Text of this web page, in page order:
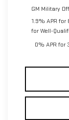
GM Military
1.9% APR
for Well-
0% APR for